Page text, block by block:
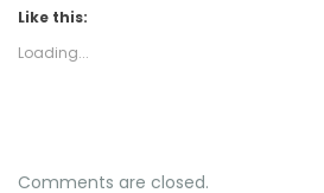
Like this:
Loading...
Comments are closed.